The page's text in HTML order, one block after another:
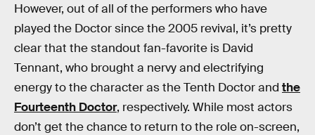
However, out of all of the performers who have
played the Doctor since the 2005 revival, it’s pretty
clear that the standout fan-favorite is David
Tennant, who brought a nervy and electrifying
energy to the character as the Tenth Doctor and the
Fourteenth Doctor, respectively. While most actors
don’t get the chance to return to the role on-screen,